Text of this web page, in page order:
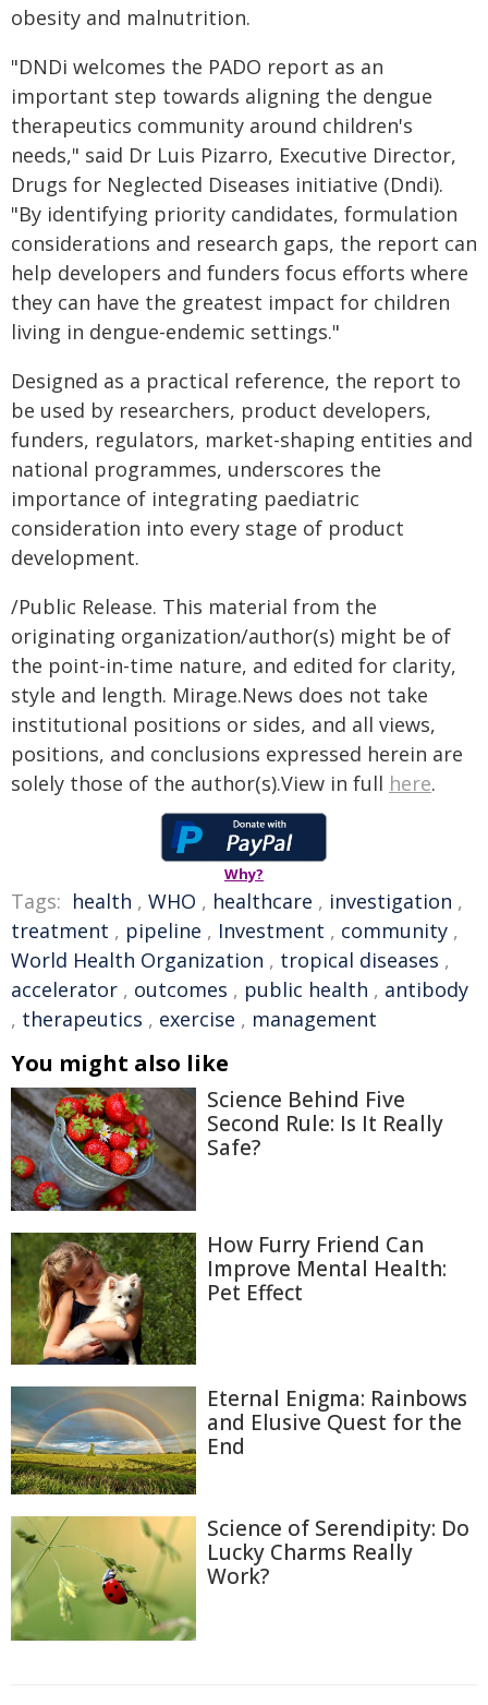
obesity and malnutrition.
"DNDi welcomes the PADO report as an
important step towards aligning the dengue
therapeutics community around children's
needs," said Dr Luis Pizarro, Executive Director,
Drugs for Neglected Diseases initiative (Dndi).
"By identifying priority candidates, formulation
considerations and research gaps, the report can
help developers and funders focus efforts where
they can have the greatest impact for children
living in dengue-endemic settings."
Designed as a practical reference, the report to
be used by researchers, product developers,
funders, regulators, market-shaping entities and
national programmes, underscores the
importance of integrating paediatric
consideration into every stage of product
development.
/Public Release. This material from the
originating organization/author(s) might be of
the point-in-time nature, and edited for clarity,
style and length. Mirage.News does not take
institutional positions or sides, and all views,
positions, and conclusions expressed herein are
solely those of the author(s).View in full here.
Why?
Tags: health , WHO , healthcare , investigation ,
treatment , pipeline , Investment , community ,
World Health Organization , tropical diseases ,
accelerator , outcomes , public health , antibody
, therapeutics , exercise , management
You might also like
Science Behind Five
Second Rule: Is It Really
Safe?
How Furry Friend Can
Improve Mental Health:
Pet Effect
Eternal Enigma: Rainbows
and Elusive Quest for the
End
Science of Serendipity: Do
Lucky Charms Really
Work?